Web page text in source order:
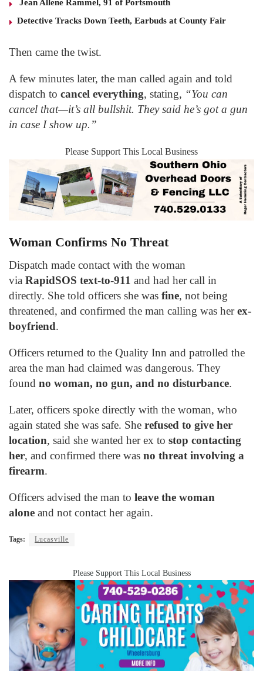
Jean Allene Rammel, 91 of Portsmouth
Detective Tracks Down Teeth, Earbuds at County Fair
Then came the twist.
A few minutes later, the man called again and told
dispatch to cancel everything, stating, “You can
cancel that—it’s all bullshit. They said he’s got a gun
in case I show up.”
Please Support This Local Business
Woman Confirms No Threat
Dispatch made contact with the woman
via RapidSOS text-to-911 and had her call in
directly. She told officers she was fine, not being
threatened, and confirmed the man calling was herex-
boyfriend.
Officers returned to the Quality Inn and patrolled the
area the man had claimed was dangerous. They
found no woman, no gun, and no disturbance.
Later, officers spoke directly with the woman, who
again stated she was safe. She refused to give her
location, said she wanted her ex to stop contacting
her, and confirmed there was no threat involving a
firearm.
Officers advised the man to leave the woman
alone and not contact her again.
Tags: Lucasville
Please Support This Local Business